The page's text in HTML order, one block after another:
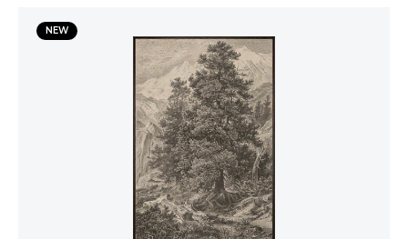
ADD TO PROJECT
NEW